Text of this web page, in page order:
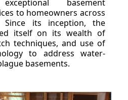
basement
to homeowners across
Since its inception, the
itself on its wealth of
techniques, and use of
to address water-
basements.